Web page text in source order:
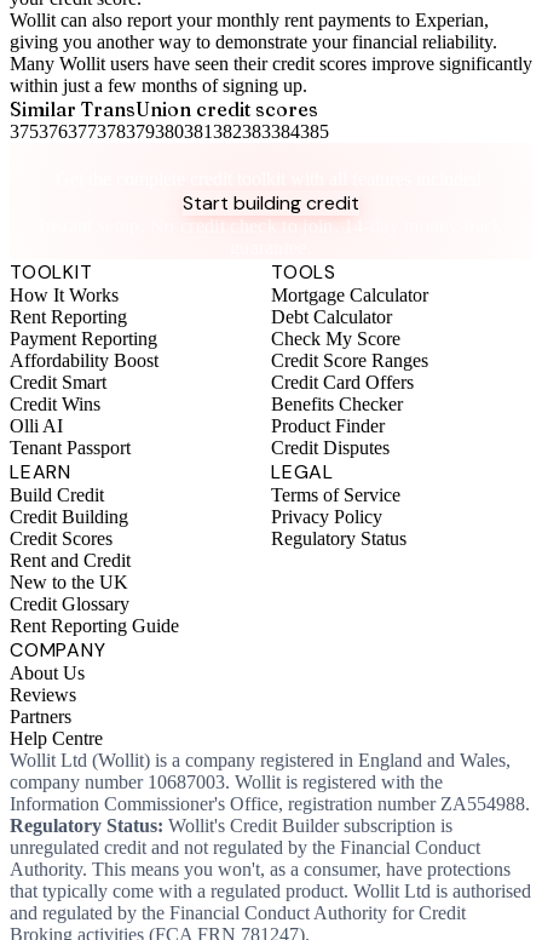
Wollit can also report your monthly rent payments to Experian,
giving you another way to demonstrate your financial reliability.
Many Wollit users have seen their credit scores improve significantly
within just a few months of signing up.
Similar TransUnion credit scores
375376377378379380381382383384385
Start building credit
Instant setup. No credit check to join. 14-day money-back
TOOLKIT
How It Works
Rent Reporting
Payment Reporting
Affordability Boost
Credit Smart
Credit Wins
Olli AI
Tenant Passport
TOOLS
Mortgage Calculator
Debt Calculator
Check My Score
Credit Score Ranges
Credit Card Offers
Benefits Checker
Product Finder
Credit Disputes
LEARN
Build Credit
Credit Building
Credit Scores
Rent and Credit
New to the UK
Credit Glossary
Rent Reporting Guide
LEGAL
Terms of Service
Privacy Policy
Regulatory Status
COMPANY
About Us
Reviews
Partners
Help Centre
Wollit Ltd (Wollit) is a company registered in England and Wales,
company number 10687003. Wollit is registered with the
Information Commissioner's Office, registration number ZA554988.
Regulatory Status: Wollit's Credit Builder subscription is
unregulated credit and not regulated by the Financial Conduct
Authority. This means you won't, as a consumer, have protections
that typically come with a regulated product. Wollit Ltd is authorised
and regulated by the Financial Conduct Authority for Credit
Broking activities (FCA FRN 781247).